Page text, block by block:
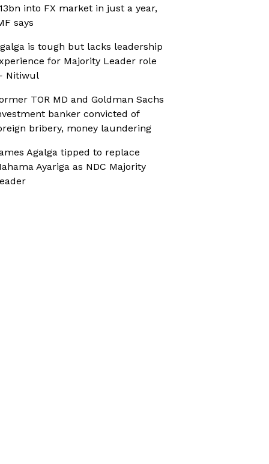
into FX market in just a year,
says
is tough but lacks leadership
for Majority Leader role
Nitiwul
TOR MD and Goldman Sachs
banker convicted of
bribery, money laundering
Agalga tipped to replace
Ayariga as NDC Majority